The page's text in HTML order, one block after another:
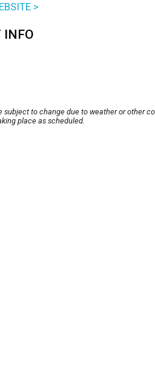
>
INFO
subject to change due to weather or other
place as scheduled.